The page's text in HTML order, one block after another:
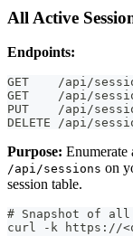
All Active
Endpoints:
GET    /api/
GET    /api/
PUT    /api/
DELETE /api/
Purpose: Enumerate
/api/sessions on
session table.
# Snapshot of
curl -k https://